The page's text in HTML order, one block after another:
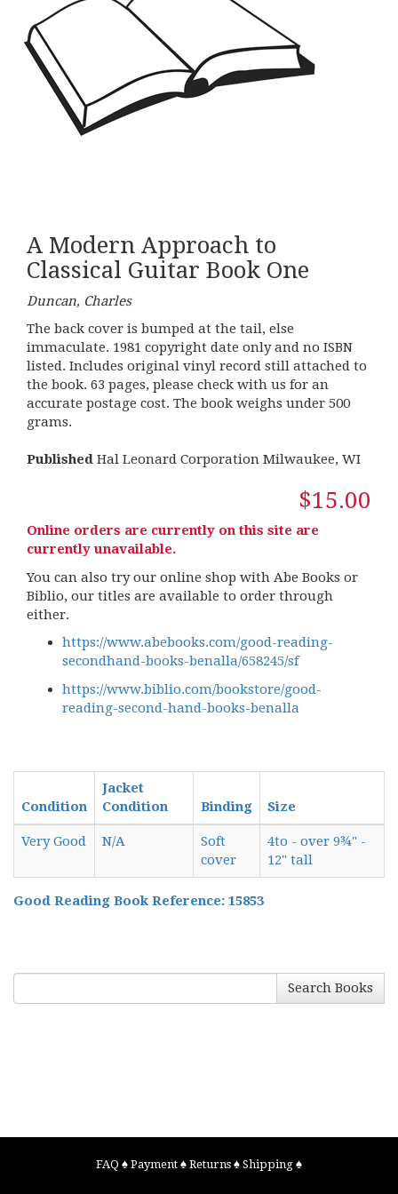
A Modern Approach to
Classical Guitar Book One
Duncan, Charles
The back cover is bumped at the tail, else
immaculate. 1981 copyright date only and no ISBN
listed. Includes original vinyl record still attached to
the book. 63 pages, please check with us for an
accurate postage cost. The book weighs under 500
grams.
Published Hal Leonard Corporation Milwaukee, WI
$15.00
Online orders are currently on this site are
currently unavailable.
You can also try our online shop with Abe Books or
Biblio, our titles are available to order through
either.
https://www.abebooks.com/good-reading-
secondhand-books-benalla/658245/sf
https://www.biblio.com/bookstore/good-
reading-second-hand-books-benalla
Condition
Jacket
Condition
Binding Size
Very Good N/A
Soft
cover
4to - over 9¾" -
12" tall
Good Reading Book Reference: 15853
Search Books
FAQ ♠ Payment ♠ Returns ♠ Shipping ♠